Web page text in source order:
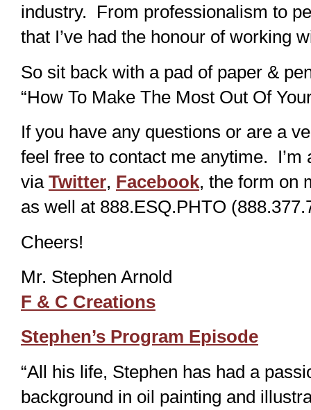
industry. From professionalism to
that I’ve had the honour of working
So sit back with a pad of paper &
“How To Make The Most Out Of
If you have any questions or are a
feel free to contact me anytime. I’m
via Twitter, Facebook, the form on
as well at 888.ESQ.PHTO
Cheers!
Mr. Stephen Arnold
F & C Creations
Stephen’s Program Episode
“All his life, Stephen has had a
background in oil painting and